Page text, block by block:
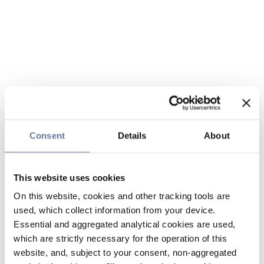
Consent Details About
This website uses cookies
On this website, cookies and other tracking tools are
used, which collect information from your device.
Essential and aggregated analytical cookies are used,
which are strictly necessary for the operation of this
website, and, subject to your consent, non-aggregated